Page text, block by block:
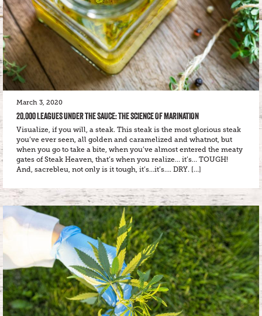
March 3, 2020
20,000 LEAGUES UNDER THE SAUCE: THE SCIENCE OF MARINATION
Visualize, if you will, a steak. This steak is the most glorious steak
you’ve ever seen, all golden and caramelized and whatnot, but
when you go to take a bite, when you’ve almost entered the meaty
gates of Steak Heaven, that’s when you realize… it’s… TOUGH!
And, sacrebleu, not only is it tough, it’s…it’s…. DRY. […]